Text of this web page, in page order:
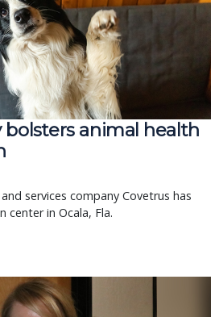
bolsters animal health
services company Covetrus has
center in Ocala, Fla.